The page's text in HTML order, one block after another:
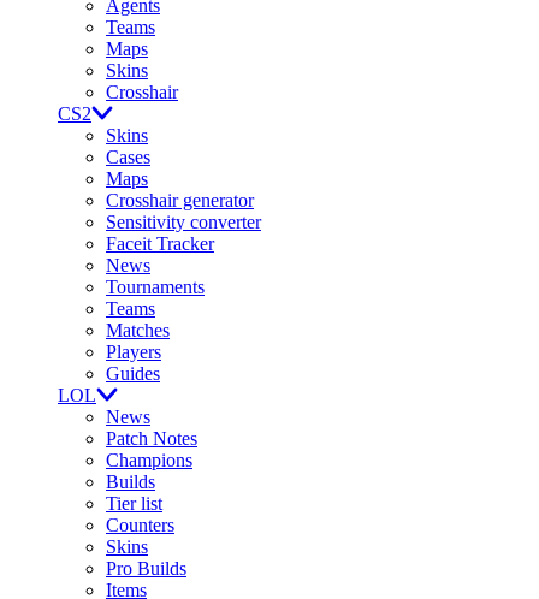
Agents
Teams
Maps
Skins
Crosshair
CS2
Skins
Cases
Maps
Crosshair generator
Sensitivity converter
Faceit Tracker
News
Tournaments
Teams
Matches
Players
Guides
LOL
News
Patch Notes
Champions
Builds
Tier list
Counters
Skins
Pro Builds
Items